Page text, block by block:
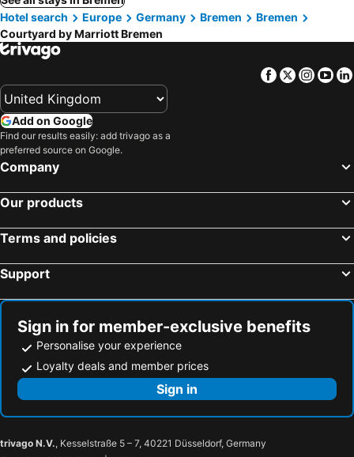
Hotel search
Europe Germany Bremen
Bremen
Courtyard by Marriott Bremen
Facebook
Twitter
Add on Google
Find our results easily: add trivago as a
preferred source on Google.
Company
Our products
Terms and policies
Support
Sign in for member-exclusive benefits
Personalise your experience
Loyalty deals and member prices
Sign in
trivago N.V., Kesselstraße 5 – 7, 40221 Düsseldorf, Germany